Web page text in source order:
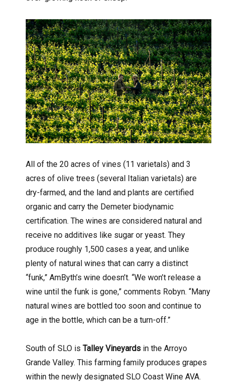
All of the 20 acres of vines (11 varietals) and 3
acres of olive trees (several Italian varietals) are
dry-farmed, and the land and plants are certified
organic and carry the Demeter biodynamic
certification. The wines are considered natural and
receive no additives like sugar or yeast. They
produce roughly 1,500 cases a year, and unlike
plenty of natural wines that can carry a distinct
“funk,” AmByth’s wine doesn’t. “We won’t release a
wine until the funk is gone,” comments Robyn. “Many
natural wines are bottled too soon and continue to
age in the bottle, which can be a turn-off.”
South of SLO isTalley Vineyards in the Arroyo
Grande Valley. This farming family produces grapes
within the newly designated SLO Coast Wine AVA.